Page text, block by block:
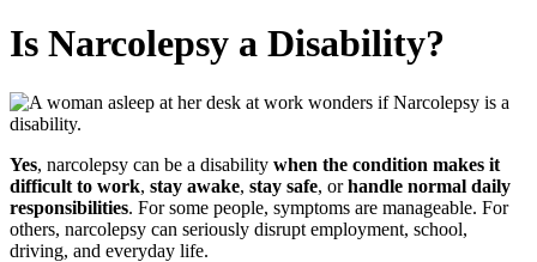
Is Narcolepsy a Disability?
Yes, narcolepsy can be a disability when the condition makes it
difficult to work, stay awake, stay safe, orhandle normal daily
responsibilities. For some people, symptoms are manageable. For
others, narcolepsy can seriously disrupt employment, school,
driving, and everyday life.